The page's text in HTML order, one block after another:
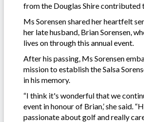
from the Douglas Shire contributed
Ms Sorensen shared her heartfelt
her late husband, Brian Sorensen,
lives on through this annual event.
After his passing, Ms Sorensen
mission to establish the Salsa
in his memory.
“I think it's wonderful that we
event in honour of Brian,’ she said.
passionate about golf and really